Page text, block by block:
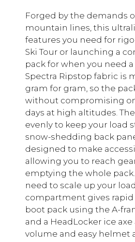
Forged by the demands
mountain lines, this
features you need for
Ski Tour or launching a
pack for when you need
Spectra Ripstop fabric is
gram for gram, so the
without compromising
days at high altitudes.
evenly to keep your load
snow-shedding back
designed to make
allowing you to reach
emptying the whole
need to scale up your
compartment gives rapid
boot pack using the A-
and a HeadLocker ice
volume and easy helmet